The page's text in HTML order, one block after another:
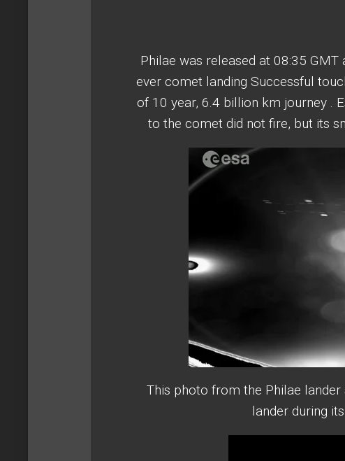
Philae was released at 08:35
ever comet landing Successful
of 10 year, 6.4 billion km journey .
to the comet did not fire, but its
This photo from the Philae lander
lander during